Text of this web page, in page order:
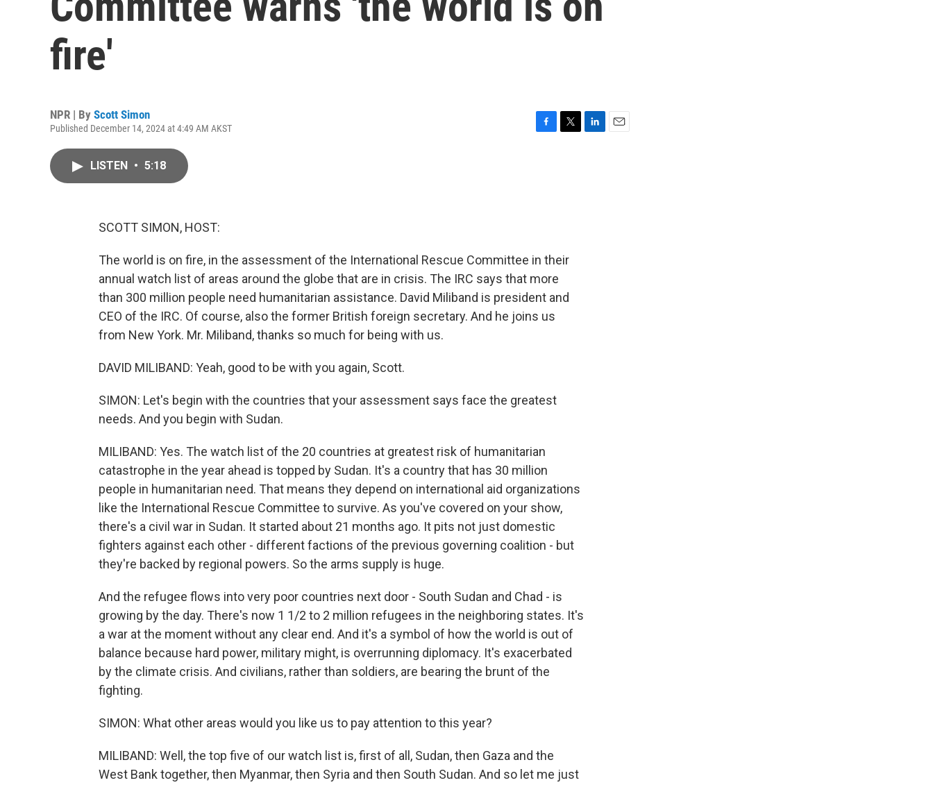
fire'
NPR | By Scott Simon
Published December 14, 2024 at 4:49 AM AKST
LISTEN • 5:18
SCOTT SIMON, HOST:
The world is on fire, in the assessment of the International Rescue Committee in their
annual watch list of areas around the globe that are in crisis. The IRC says that more
than 300 million people need humanitarian assistance. David Miliband is president and
CEO of the IRC. Of course, also the former British foreign secretary. And he joins us
from New York. Mr. Miliband, thanks so much for being with us.
DAVID MILIBAND: Yeah, good to be with you again, Scott.
SIMON: Let's begin with the countries that your assessment says face the greatest
needs. And you begin with Sudan.
MILIBAND: Yes. The watch list of the 20 countries at greatest risk of humanitarian
catastrophe in the year ahead is topped by Sudan. It's a country that has 30 million
people in humanitarian need. That means they depend on international aid organizations
like the International Rescue Committee to survive. As you've covered on your show,
there's a civil war in Sudan. It started about 21 months ago. It pits not just domestic
fighters against each other - different factions of the previous governing coalition - but
they're backed by regional powers. So the arms supply is huge.
And the refugee flows into very poor countries next door - South Sudan and Chad - is
growing by the day. There's now 1 1/2 to 2 million refugees in the neighboring states. It's
a war at the moment without any clear end. And it's a symbol of how the world is out of
balance because hard power, military might, is overrunning diplomacy. It's exacerbated
by the climate crisis. And civilians, rather than soldiers, are bearing the brunt of the
fighting.
SIMON: What other areas would you like us to pay attention to this year?
MILIBAND: Well, the top five of our watch list is, first of all, Sudan, then Gaza and the
West Bank together, then Myanmar, then Syria and then South Sudan. And so let me just